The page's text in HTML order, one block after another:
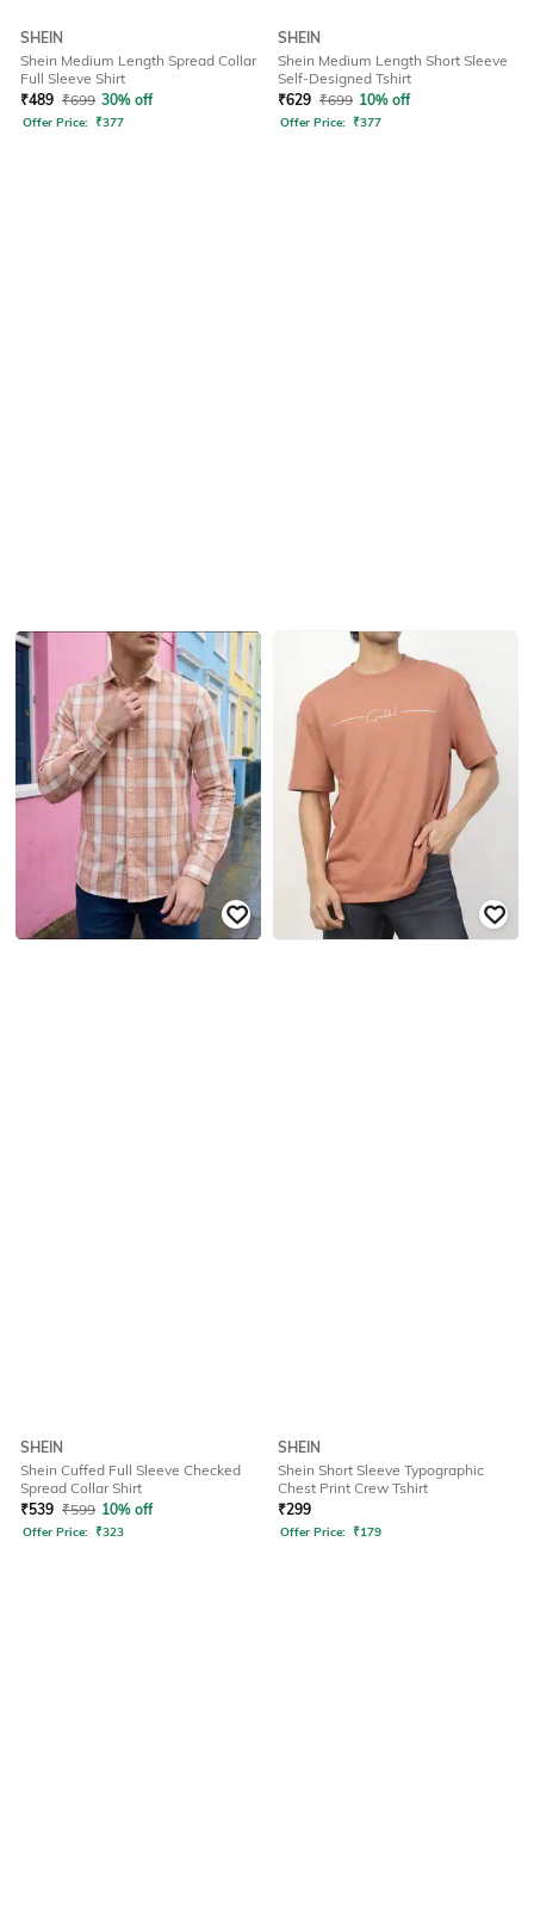
SHEIN
Shein Medium Length Spread Collar
Full Sleeve Shirt
₹489 ₹699 30% off
Offer Price: ₹377
SHEIN
Shein Medium Length Short Sleeve
Self-Designed Tshirt
₹629 ₹699 10% off
Offer Price: ₹377
SHEIN
Shein Cuffed Full Sleeve Checked
Spread Collar Shirt
₹539 ₹599 10% off
Offer Price: ₹323
SHEIN
Shein Short Sleeve Typographic
Chest Print Crew Tshirt
₹299
Offer Price: ₹179